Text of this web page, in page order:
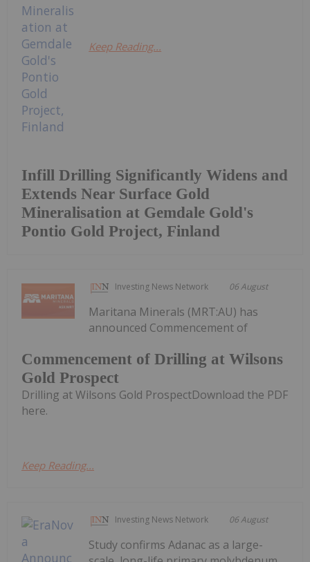
Infill Drilling Significantly Widens and
Extends Near Surface Gold
Mineralisation at Gemdale Gold's
Pontio Gold Project, Finland
Keep Reading...
Investing News Network 06 August
Commencement of Drilling at Wilsons
Gold Prospect
Maritana Minerals (MRT:AU) has
announced Commencement of
Drilling at Wilsons Gold ProspectDownload the PDF
here.
Keep Reading...
Investing News Network 06 August
Study confirms Adanac as a large-